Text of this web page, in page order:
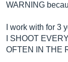
WARNING
I work with for 3
I SHOOT
OFTEN IN THE